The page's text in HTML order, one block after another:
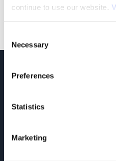
continue to use our website.
Selection
Necessary
Preferences
Statistics
Marketing
JCT600 Vehicle Leasing Solutions,
West Yorkshire, BD10 0PQ. Tel: 0113
Leasing Solutions Ltd is an appointed
which is authorised and regulated by